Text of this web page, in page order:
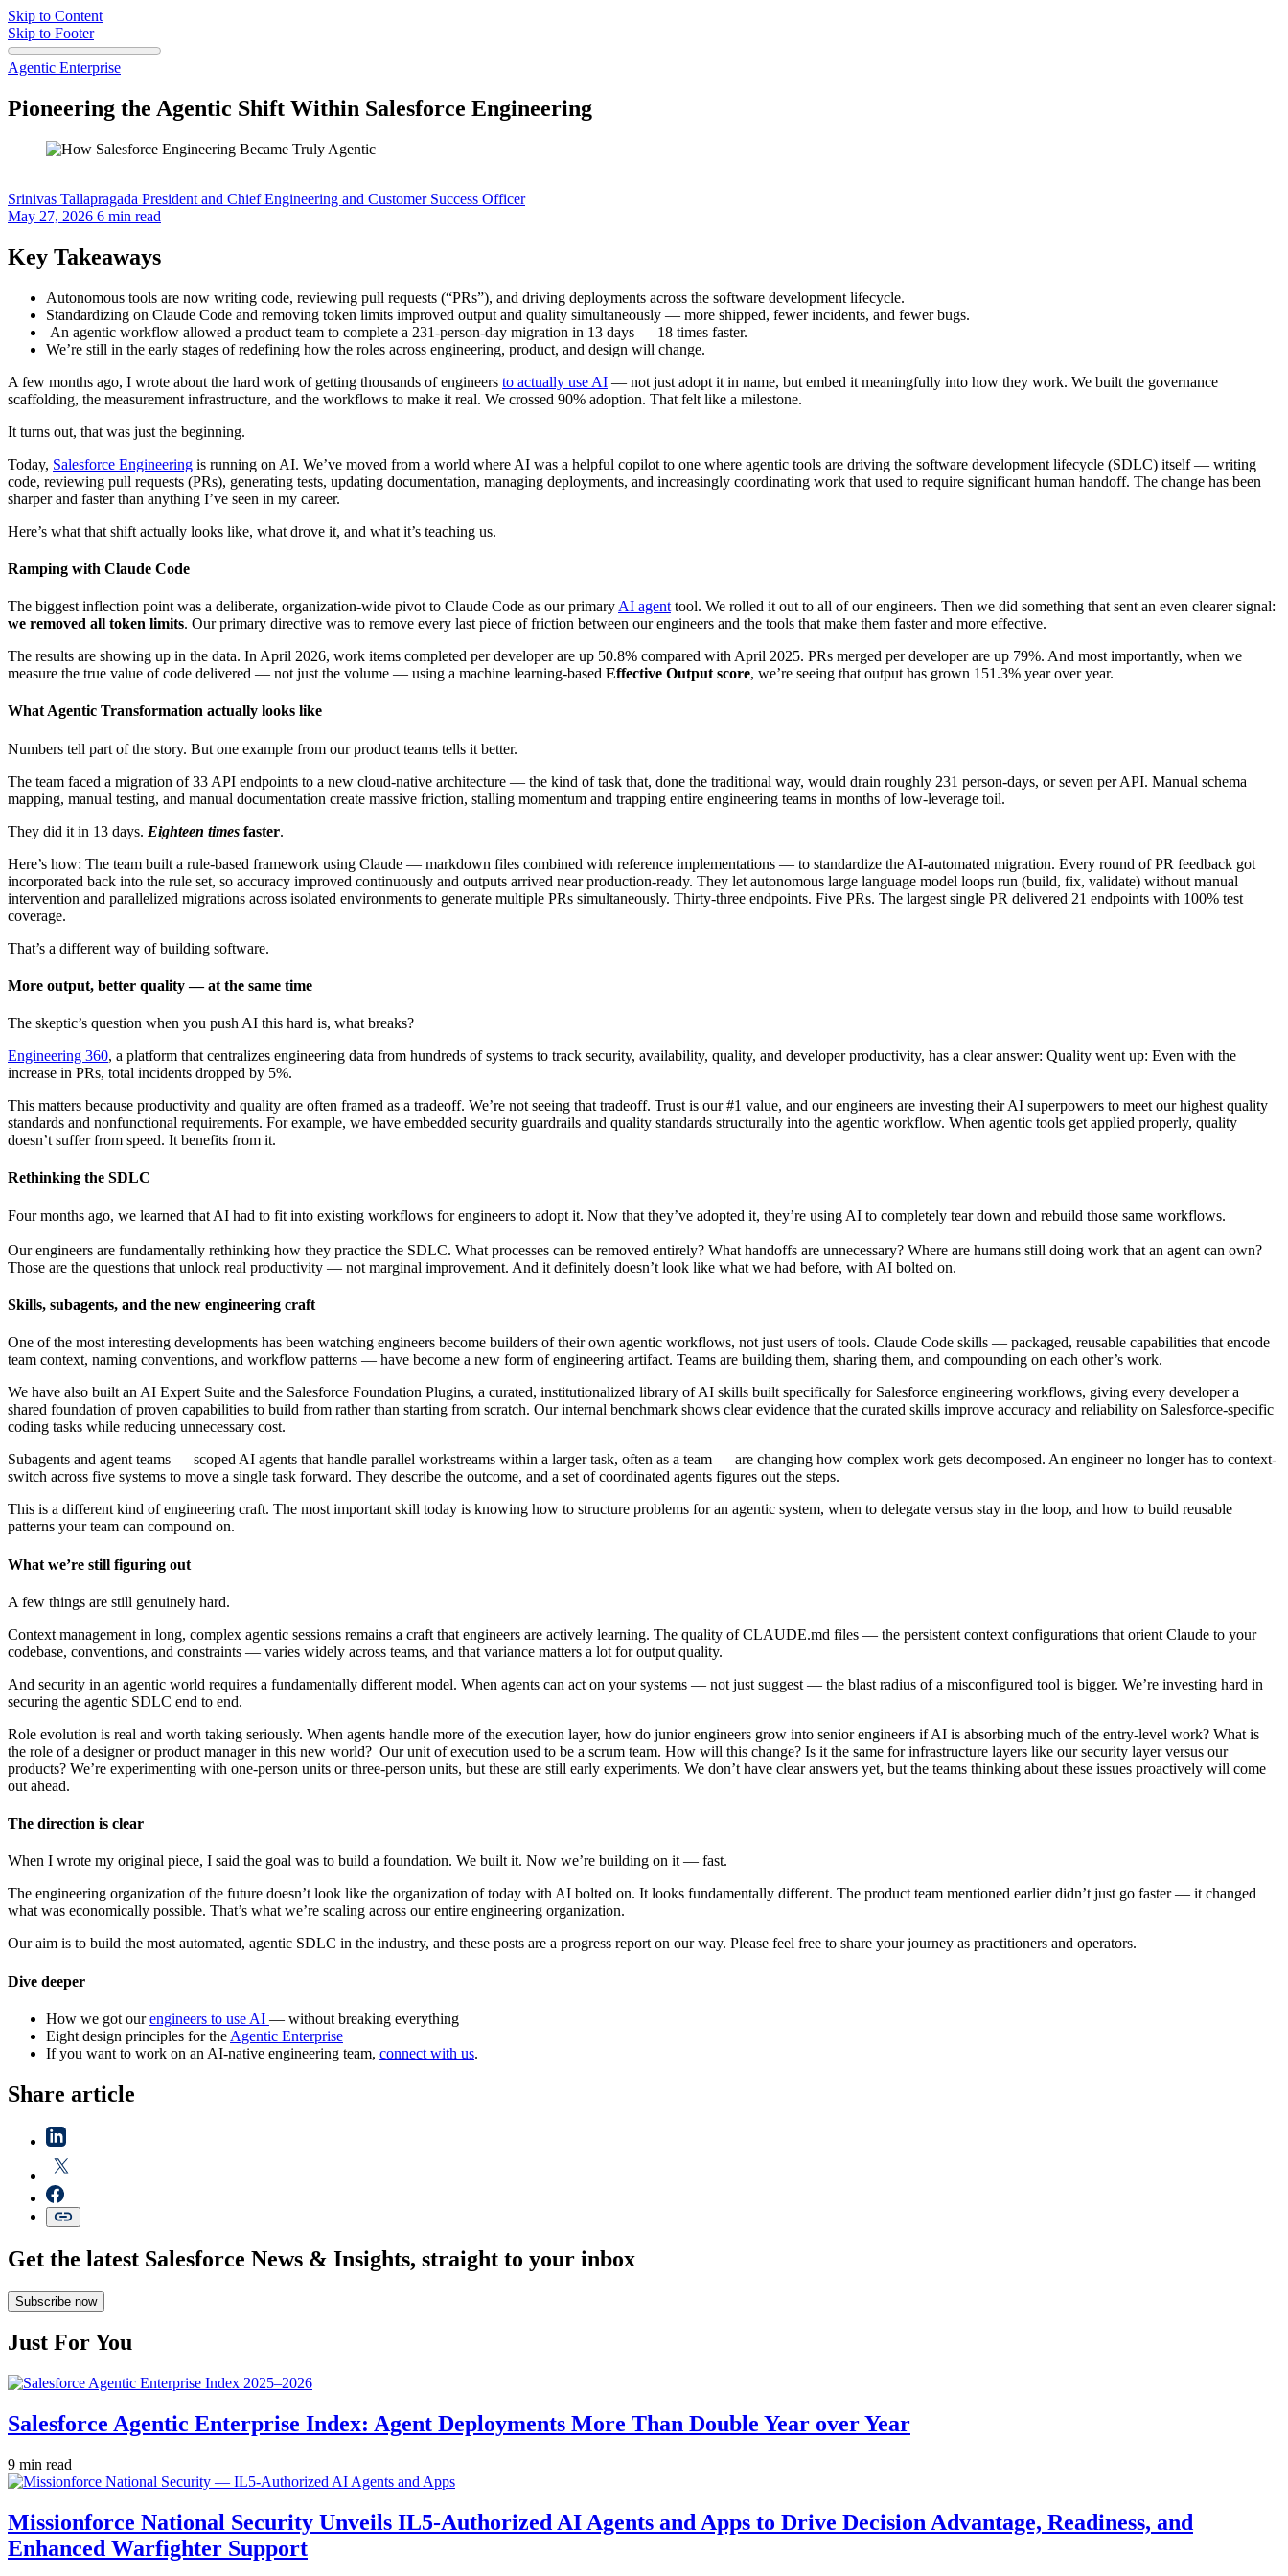
Skip to Content
Skip to Footer
Agentic Enterprise
Pioneering the Agentic Shift Within Salesforce Engineering
Srinivas Tallapragada President and Chief Engineering and Customer Success Officer
May 27, 2026 6 min read
Key Takeaways
Autonomous tools are now writing code, reviewing pull requests (“PRs”), and driving deployments across the software development lifecycle.
Standardizing on Claude Code and removing token limits improved output and quality simultaneously — more shipped, fewer incidents, and fewer bugs.
An agentic workflow allowed a product team to complete a 231-person-day migration in 13 days — 18 times faster.
We’re still in the early stages of redefining how the roles across engineering, product, and design will change.
A few months ago, I wrote about the hard work of getting thousands of engineers to actually use AI — not just adopt it in name, but embed it meaningfully into how they work. We built the governance
scaffolding, the measurement infrastructure, and the workflows to make it real. We crossed 90% adoption. That felt like a milestone.
It turns out, that was just the beginning.
Today, Salesforce Engineering is running on AI. We’ve moved from a world where AI was a helpful copilot to one where agentic tools are driving the software development lifecycle (SDLC) itself — writing
code, reviewing pull requests (PRs), generating tests, updating documentation, managing deployments, and increasingly coordinating work that used to require significant human handoff. The change has been
sharper and faster than anything I’ve seen in my career.
Here’s what that shift actually looks like, what drove it, and what it’s teaching us.
Ramping with Claude Code
The biggest inflection point was a deliberate, organization-wide pivot to Claude Code as our primary AI agent tool. We rolled it out to all of our engineers. Then we did something that sent an even clearer signal:
we removed all token limits. Our primary directive was to remove every last piece of friction between our engineers and the tools that make them faster and more effective.
The results are showing up in the data. In April 2026, work items completed per developer are up 50.8% compared with April 2025. PRs merged per developer are up 79%. And most importantly, when we
measure the true value of code delivered — not just the volume — using a machine learning-based Effective Output score, we’re seeing that output has grown 151.3% year over year.
What Agentic Transformation actually looks like
Numbers tell part of the story. But one example from our product teams tells it better.
The team faced a migration of 33 API endpoints to a new cloud-native architecture — the kind of task that, done the traditional way, would drain roughly 231 person-days, or seven per API. Manual schema
mapping, manual testing, and manual documentation create massive friction, stalling momentum and trapping entire engineering teams in months of low-leverage toil.
They did it in 13 days. Eighteen times faster.
Here’s how: The team built a rule-based framework using Claude — markdown files combined with reference implementations — to standardize the AI-automated migration. Every round of PR feedback got
incorporated back into the rule set, so accuracy improved continuously and outputs arrived near production-ready. They let autonomous large language model loops run (build, fix, validate) without manual
intervention and parallelized migrations across isolated environments to generate multiple PRs simultaneously. Thirty-three endpoints. Five PRs. The largest single PR delivered 21 endpoints with 100% test
coverage.
That’s a different way of building software.
More output, better quality — at the same time
The skeptic’s question when you push AI this hard is, what breaks?
Engineering 360, a platform that centralizes engineering data from hundreds of systems to track security, availability, quality, and developer productivity, has a clear answer: Quality went up: Even with the
increase in PRs, total incidents dropped by 5%.
This matters because productivity and quality are often framed as a tradeoff. We’re not seeing that tradeoff. Trust is our #1 value, and our engineers are investing their AI superpowers to meet our highest quality
standards and nonfunctional requirements. For example, we have embedded security guardrails and quality standards structurally into the agentic workflow. When agentic tools get applied properly, quality
doesn’t suffer from speed. It benefits from it.
Rethinking the SDLC
Four months ago, we learned that AI had to fit into existing workflows for engineers to adopt it. Now that they’ve adopted it, they’re using AI to completely tear down and rebuild those same workflows.
Our engineers are fundamentally rethinking how they practice the SDLC. What processes can be removed entirely? What handoffs are unnecessary? Where are humans still doing work that an agent can own?
Those are the questions that unlock real productivity — not marginal improvement. And it definitely doesn’t look like what we had before, with AI bolted on.
Skills, subagents, and the new engineering craft
One of the most interesting developments has been watching engineers become builders of their own agentic workflows, not just users of tools. Claude Code skills — packaged, reusable capabilities that encode
team context, naming conventions, and workflow patterns — have become a new form of engineering artifact. Teams are building them, sharing them, and compounding on each other’s work.
We have also built an AI Expert Suite and the Salesforce Foundation Plugins, a curated, institutionalized library of AI skills built specifically for Salesforce engineering workflows, giving every developer a
shared foundation of proven capabilities to build from rather than starting from scratch. Our internal benchmark shows clear evidence that the curated skills improve accuracy and reliability on Salesforce-specific
coding tasks while reducing unnecessary cost.
Subagents and agent teams — scoped AI agents that handle parallel workstreams within a larger task, often as a team — are changing how complex work gets decomposed. An engineer no longer has to context-
switch across five systems to move a single task forward. They describe the outcome, and a set of coordinated agents figures out the steps.
This is a different kind of engineering craft. The most important skill today is knowing how to structure problems for an agentic system, when to delegate versus stay in the loop, and how to build reusable
patterns your team can compound on.
What we’re still figuring out
A few things are still genuinely hard.
Context management in long, complex agentic sessions remains a craft that engineers are actively learning. The quality of CLAUDE.md files — the persistent context configurations that orient Claude to your
codebase, conventions, and constraints — varies widely across teams, and that variance matters a lot for output quality.
And security in an agentic world requires a fundamentally different model. When agents can act on your systems — not just suggest — the blast radius of a misconfigured tool is bigger. We’re investing hard in
securing the agentic SDLC end to end.
Role evolution is real and worth taking seriously. When agents handle more of the execution layer, how do junior engineers grow into senior engineers if AI is absorbing much of the entry-level work? What is
the role of a designer or product manager in this new world? Our unit of execution used to be a scrum team. How will this change? Is it the same for infrastructure layers like our security layer versus our
products? We’re experimenting with one-person units or three-person units, but these are still early experiments. We don’t have clear answers yet, but the teams thinking about these issues proactively will come
out ahead.
The direction is clear
When I wrote my original piece, I said the goal was to build a foundation. We built it. Now we’re building on it — fast.
The engineering organization of the future doesn’t look like the organization of today with AI bolted on. It looks fundamentally different. The product team mentioned earlier didn’t just go faster — it changed
what was economically possible. That’s what we’re scaling across our entire engineering organization.
Our aim is to build the most automated, agentic SDLC in the industry, and these posts are a progress report on our way. Please feel free to share your journey as practitioners and operators.
Dive deeper
How we got ourengineers to use AI — without breaking everything
Eight design principles for the Agentic Enterprise
If you want to work on an AI-native engineering team, connect with us.
Share article
Get the latest Salesforce News & Insights, straight to your inbox
Subscribe now
Just For You
Salesforce Agentic Enterprise Index: Agent Deployments More Than Double Year over Year
9 min read
Missionforce National Security Unveils IL5-Authorized AI Agents and Apps to Drive Decision Advantage, Readiness, and
Enhanced Warfighter Support